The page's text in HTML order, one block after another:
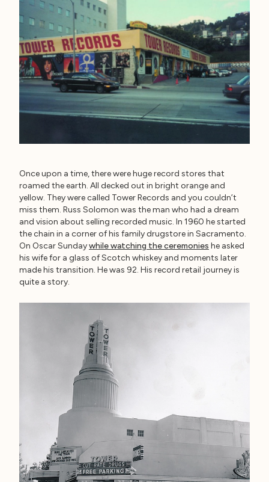
Once upon a time, there were huge record stores that
roamed the earth. All decked out in bright orange and
yellow. They were called Tower Records and you couldn’t
miss them. Russ Solomon was the man who had a dream
and vision about selling recorded music. In 1960 he started
the chain in a corner of his family drugstore in Sacramento.
On Oscar Sundaywhile watching the ceremonies he asked
his wife for a glass of Scotch whiskey and moments later
made his transition. He was 92. His record retail journey is
quite a story.